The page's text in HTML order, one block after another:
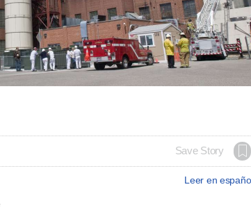
Save Story
Leer en